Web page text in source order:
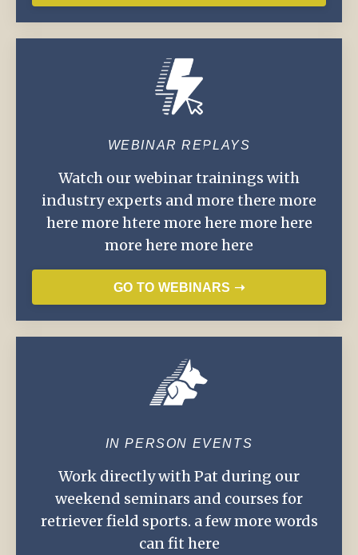
WEBINAR REPLAYS
Watch our webinar trainings with
industry experts and more there more
here more htere more here more here
more here more here
GO TO WEBINARS ➝
IN PERSON EVENTS
Work directly with Pat during our
weekend seminars and courses for
retriever field sports. a few more words
can fit here